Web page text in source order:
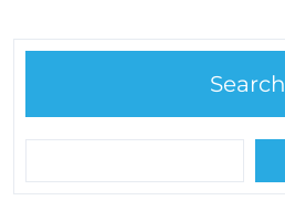
Search